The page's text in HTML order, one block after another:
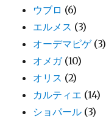
ウブロ (6)
エルメス (3)
オーデマピゲ (3)
オメガ (10)
オリス (2)
カルティエ (14)
ショパール (3)